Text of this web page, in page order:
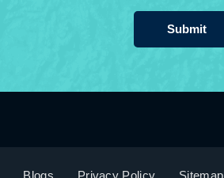
Submit
Blogs Privacy Policy Sitemap